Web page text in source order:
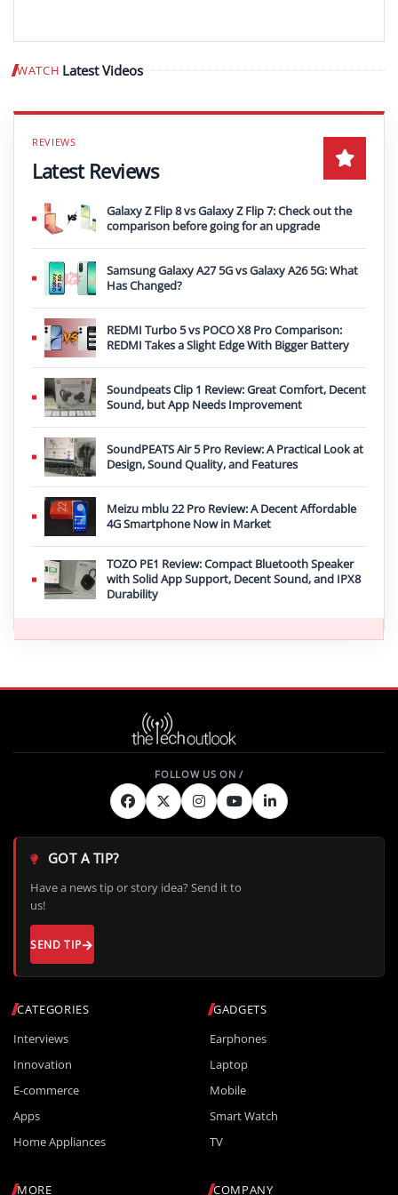
WATCH Latest Videos Play video
Latest Reviews
Galaxy Z Flip 8 vs Galaxy Z Flip 7: Check out the
comparison before going for an upgrade
Samsung Galaxy A27 5G vs Galaxy A26 5G: What
Has Changed?
REDMI Turbo 5 vs POCO X8 Pro Comparison:
REDMI Takes a Slight Edge With Bigger Battery
Soundpeats Clip 1 Review: Great Comfort, Decent
Sound, but App Needs Improvement
SoundPEATS Air 5 Pro Review: A Practical Look at
Design, Sound Quality, and Features
Meizu mblu 22 Pro Review: A Decent Affordable
4G Smartphone Now in Market
TOZO PE1 Review: Compact Bluetooth Speaker
with Solid App Support, Decent Sound, and IPX8
Durability
CATEGORIES
Interviews
Innovation
E-commerce
Apps
Home Appliances
GADGETS
Earphones
Laptop
Mobile
Smart Watch
TV
MORE COMPANY
GOT A TIP?
Have a news tip or story idea? Send it to
us!
SEND TIP